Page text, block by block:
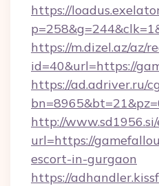
https://
https://m.dizel.az/az/
id=40&url=https://
https://ad.adriver.ru/
http://
url=https://
escort-in-gurgaon
https://